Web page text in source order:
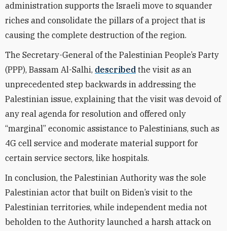
administration supports the Israeli move to squander
riches and consolidate the pillars of a project that is
causing the complete destruction of the region.
The Secretary-General of the Palestinian People’s Party
(PPP), Bassam Al-Salhi, described the visit as an
unprecedented step backwards in addressing the
Palestinian issue, explaining that the visit was devoid of
any real agenda for resolution and offered only
“marginal” economic assistance to Palestinians, such as
4G cell service and moderate material support for
certain service sectors, like hospitals.
In conclusion, the Palestinian Authority was the sole
Palestinian actor that built on Biden’s visit to the
Palestinian territories, while independent media not
beholden to the Authority launched a harsh attack on